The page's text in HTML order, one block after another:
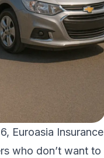
Euroasia Insurance
who don’t want to